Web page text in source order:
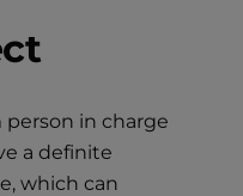
person in charge
a definite
which can